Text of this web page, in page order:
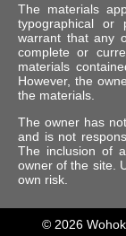
The materials
typographical or
warrant that any
complete or
materials
However, the
the materials.
The owner has
and is not
The inclusion of
owner of the site.
own risk.
© 2026